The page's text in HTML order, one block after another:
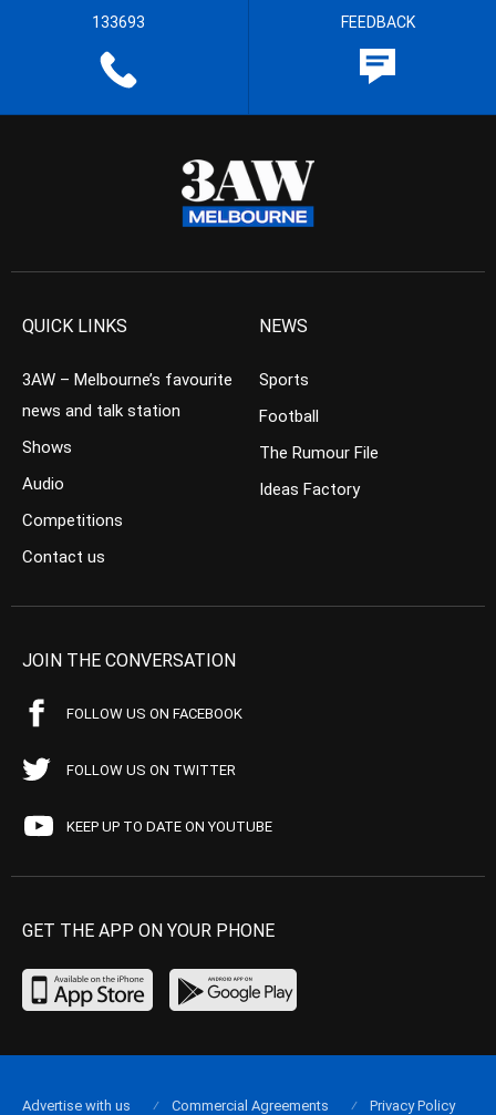
133693 FEEDBACK
QUICK LINKS
3AW – Melbourne’s favourite
news and talk station
Shows
Audio
Competitions
Contact us
NEWS
Sports
Football
The Rumour File
Ideas Factory
JOIN THE CONVERSATION
FOLLOW US ON FACEBOOK
FOLLOW US ON TWITTER
KEEP UP TO DATE ON YOUTUBE
GET THE APP ON YOUR PHONE
Advertise with us Commercial Agreements Privacy Policy